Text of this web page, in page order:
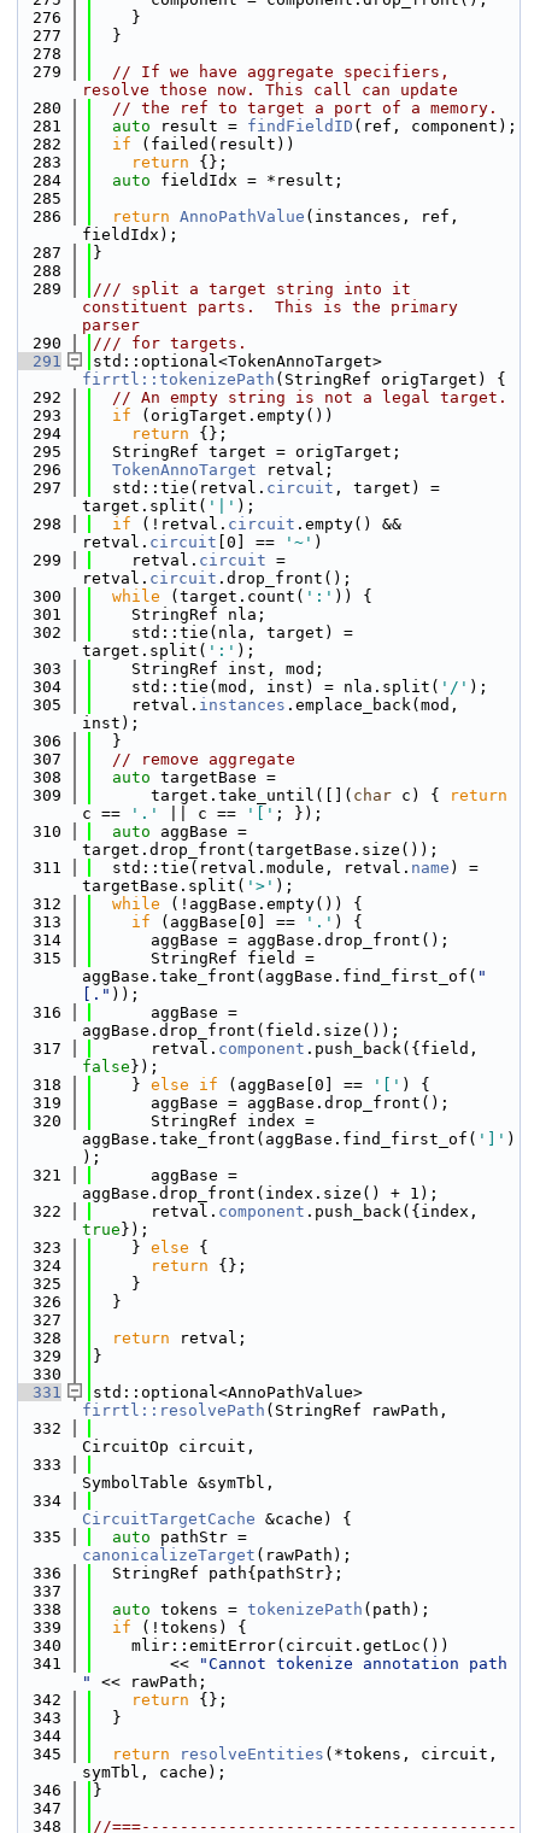
  276
    }
  277
  }
  278
  279
// If we have aggregate specifiers,
resolve those now. This call can update
  280
// the ref to target a port of a memory.
  281
auto result = findFieldID (ref, component);
  282
if (failed(result))
  283
return {};
  284
auto fieldIdx = *result;
  285
  286
return AnnoPathValue (instances, ref,
fieldIdx);
  287
}
  288
  289
/// split a target string into it
constituent parts.  This is the primary
parser
  290
/// for targets.
  291
firrtl::tokenizePath (StringRef origTarget) {
  292
// An empty string is not a legal target.
  293
if (origTarget.empty())
  294
return {};
  295
  StringRef target = origTarget;
  296
TokenAnnoTarget retval;
  297
  std::tie(retval.
circuit , target) =
target.split( '|' );
  298
if (!retval. circuit .empty() &&
retval. circuit [0] == '~' )
  299
    retval.
circuit =
retval. circuit .drop_front();
  300
while (target.count( ':' )) {
  301
    StringRef nla;
  302
    std::tie(nla, target) =
target.split( ':' );
  303
    StringRef inst, mod;
  304
    std::tie(mod, inst) = nla.split(
'/' );
  305
    retval.
instances .emplace_back(mod,
inst);
  306
  }
  307
// remove aggregate
  308
auto targetBase =
  309
      target.take_until([](
char c) {
return
c ==
'.' || c == '[' ; });
  310
auto aggBase =
target.drop_front(targetBase.size());
  311
  std::tie(retval.module, retval.
name ) =
targetBase.split( '>' );
  312
while (!aggBase.empty()) {
  313
if (aggBase[0] == '.' ) {
  314
      aggBase = aggBase.drop_front();
  315
      StringRef field =
aggBase.take_front(aggBase.find_first_of( "
[." ));
  316
      aggBase =
aggBase.drop_front(field.size());
  317
      retval.
component
false });
  318
    }
else if (aggBase[0] == '[' ) {
  319
      aggBase = aggBase.drop_front();
  320
      StringRef index =
aggBase.take_front(aggBase.find_first_of( ']' )
);
  321
      aggBase =
aggBase.drop_front(index.size() + 1);
  322
      retval.
component
true });
  323
    }
else {
  324
return {};
  325
    }
  326
  }
  327
  328
return retval;
  329
}
  330
  331
firrtl::resolvePath (StringRef rawPath,
  332
CircuitOp circuit,
  333
SymbolTable &symTbl,
  334
CircuitTargetCache &cache) {
  335
auto
canonicalizeTarget (rawPath);
  336
  StringRef path{pathStr};
  337
  338
auto tokens = tokenizePath (path);
  339
if (!tokens) {
  340
    mlir::emitError(circuit.getLoc())
  341
        <<
"Cannot tokenize annotation path
"
<< rawPath;
  342
return {};
  343
  }
  344
  345
return resolveEntities (*tokens, circuit,
symTbl, cache);
  346
}
  347
  348
//===---------------------------------------